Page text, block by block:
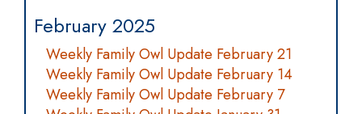
February 2025
Weekly Family Owl Update February 21
Weekly Family Owl Update February 14
Weekly Family Owl Update February 7